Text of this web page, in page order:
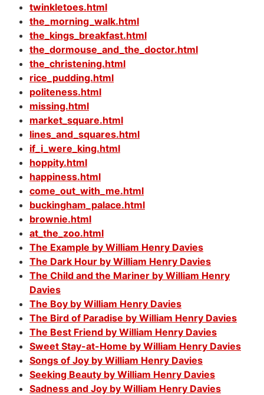
twinkletoes.html
the_morning_walk.html
the_kings_breakfast.html
the_dormouse_and_the_doctor.html
the_christening.html
rice_pudding.html
politeness.html
missing.html
market_square.html
lines_and_squares.html
if_i_were_king.html
hoppity.html
happiness.html
come_out_with_me.html
buckingham_palace.html
brownie.html
at_the_zoo.html
The Example by William Henry Davies
The Dark Hour by William Henry Davies
The Child and the Mariner by William Henry
Davies
The Boy by William Henry Davies
The Bird of Paradise by William Henry Davies
The Best Friend by William Henry Davies
Sweet Stay-at-Home by William Henry Davies
Songs of Joy by William Henry Davies
Seeking Beauty by William Henry Davies
Sadness and Joy by William Henry Davies